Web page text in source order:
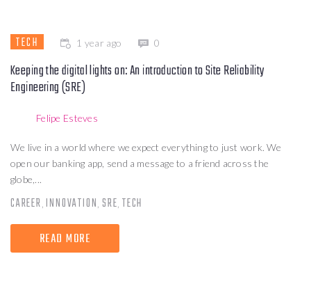
TECH 1 year ago 0
Keeping the digital lights on: An introduction to Site Reliability
Engineering (SRE)
Felipe Esteves
We live in a world where we expect everything to just work. We
open our banking app, send a message to a friend across the
globe,...
CAREER INNOVATION SRE TECH
READ MORE